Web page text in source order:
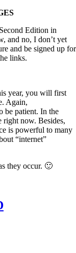
Edition in
and no, I don’t yet
and be signed up for
links.
year, you will first
Again,
be patient. In the
right now. Besides,
is powerful to many
“internet”
they occur. 🙂